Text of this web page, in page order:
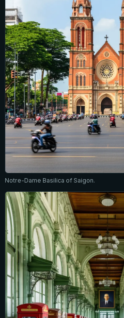
Notre-Dame Basilica of Saigon.